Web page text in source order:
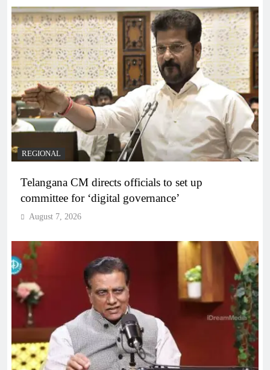
REGIONAL
Telangana CM directs officials to set up
committee for ‘digital governance’
August 7, 2026